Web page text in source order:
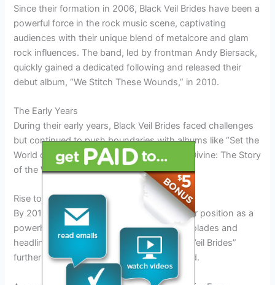
Since their formation in 2006, Black Veil Brides have been a
powerful force in the rock music scene, captivating
audiences with their unique blend of metalcore and glam
rock influences. The band, led by frontman Andy Biersack,
quickly gained a dedicated following and released their
debut album, “We Stitch These Wounds,” in 2010.
The Early Years
During their early years, Black Veil Brides faced challenges
but continued to push boundaries with albums like “Set the
World on Fire” in 2011 and “Wretched and Divine: The Story
of the Wild Ones” in 2013.
Rise to Fame
By 2014, Black Veil Brides had solidified their position as a
powerhouse in the rock world, earning accolades and
headlining major tours. Their album “Black Veil Brides”
further showcased their evolution as a band.